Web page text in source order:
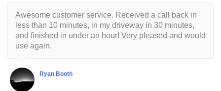
Awesome customer service. Received a call back in
less than 10 minutes, in my driveway in 30 minutes,
and finished in under an hour! Very pleased and would
use again.
Ryan Booth